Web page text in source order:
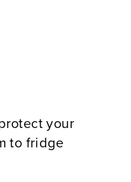
your
to fridge